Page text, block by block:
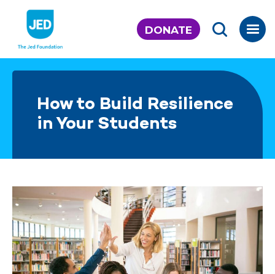
content
DONATE
How to Build Resilience
in Your Students